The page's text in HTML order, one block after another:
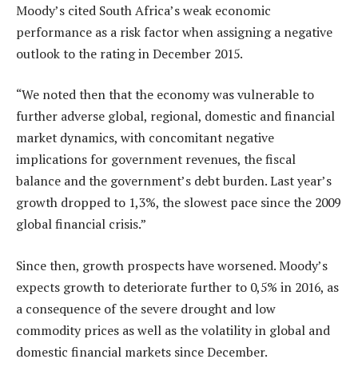
Moody’s cited South Africa’s weak economic
performance as a risk factor when assigning a negative
outlook to the rating in December 2015.
“We noted then that the economy was vulnerable to
further adverse global, regional, domestic and financial
market dynamics, with concomitant negative
implications for government revenues, the fiscal
balance and the government’s debt burden. Last year’s
growth dropped to 1,3%, the slowest pace since the 2009
global financial crisis.”
Since then, growth prospects have worsened. Moody’s
expects growth to deteriorate further to 0,5% in 2016, as
a consequence of the severe drought and low
commodity prices as well as the volatility in global and
domestic financial markets since December.